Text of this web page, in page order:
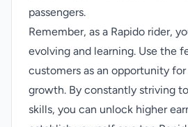
passengers.
Remember, as a Rapido rider,
evolving and learning. Use the
customers as an opportunity
growth. By constantly striving
skills, you can unlock higher